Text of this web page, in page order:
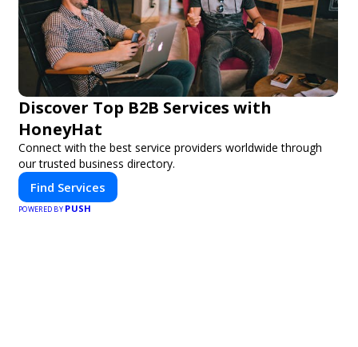
Discover Top B2B Services with
HoneyHat
Connect with the best service providers worldwide through
our trusted business directory.
Find Services
POWERED BY PUSH